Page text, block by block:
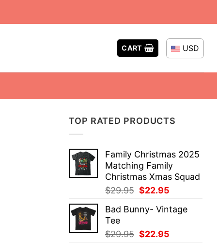
CART USD
TOP RATED PRODUCTS
Family Christmas 2025
Matching Family
Christmas Xmas Squad
$29.95 Original
was:
$22.95
is:
Bad Bunny- Vintage
Tee
$29.95 Original
$22.95